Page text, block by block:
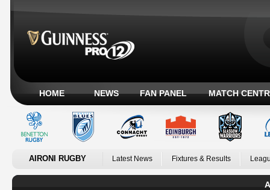
HOME NEWS FAN PANEL MATCH
AIRONI RUGBY Latest News Fixtures & Results